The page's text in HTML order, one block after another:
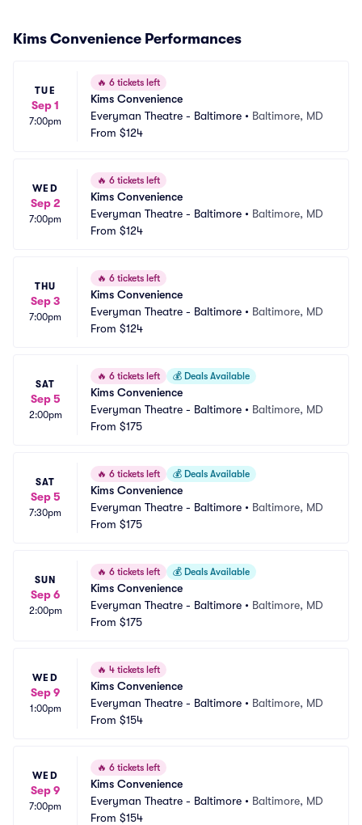
Kims Convenience Performances
TUE
Sep 1
7:00pm
🔥 6 tickets left
Kims Convenience
Everyman Theatre - Baltimore • Baltimore, MD
From $124
WED
Sep 2
7:00pm
🔥 6 tickets left
Kims Convenience
Everyman Theatre - Baltimore • Baltimore, MD
From $124
THU
Sep 3
7:00pm
🔥 6 tickets left
Kims Convenience
Everyman Theatre - Baltimore • Baltimore, MD
From $124
SAT
Sep 5
2:00pm
🔥 6 tickets left 💰 Deals Available
Kims Convenience
Everyman Theatre - Baltimore • Baltimore, MD
From $175
SAT
Sep 5
7:30pm
🔥 6 tickets left 💰 Deals Available
Kims Convenience
Everyman Theatre - Baltimore • Baltimore, MD
From $175
SUN
Sep 6
2:00pm
🔥 6 tickets left 💰 Deals Available
Kims Convenience
Everyman Theatre - Baltimore • Baltimore, MD
From $175
WED
Sep 9
1:00pm
🔥 4 tickets left
Kims Convenience
Everyman Theatre - Baltimore • Baltimore, MD
From $154
WED
Sep 9
7:00pm
🔥 6 tickets left
Kims Convenience
Everyman Theatre - Baltimore • Baltimore, MD
From $154